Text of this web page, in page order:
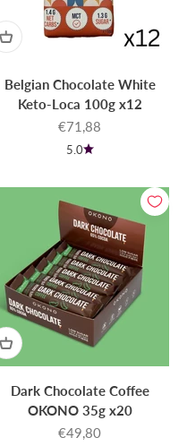
Belgian Chocolate White
Keto-Loca 100g x12
Sale price
€71,88
5.0
Dark Chocolate Coffee
OKONO 35g x20
Sale price
€49,80